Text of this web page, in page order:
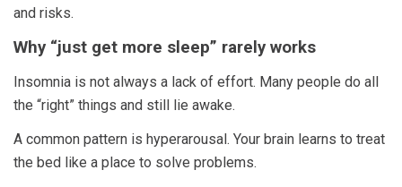
and risks.
Why “just get more sleep” rarely works
Insomnia is not always a lack of effort. Many people do all
the “right” things and still lie awake.
A common pattern is hyperarousal. Your brain learns to treat
the bed like a place to solve problems.